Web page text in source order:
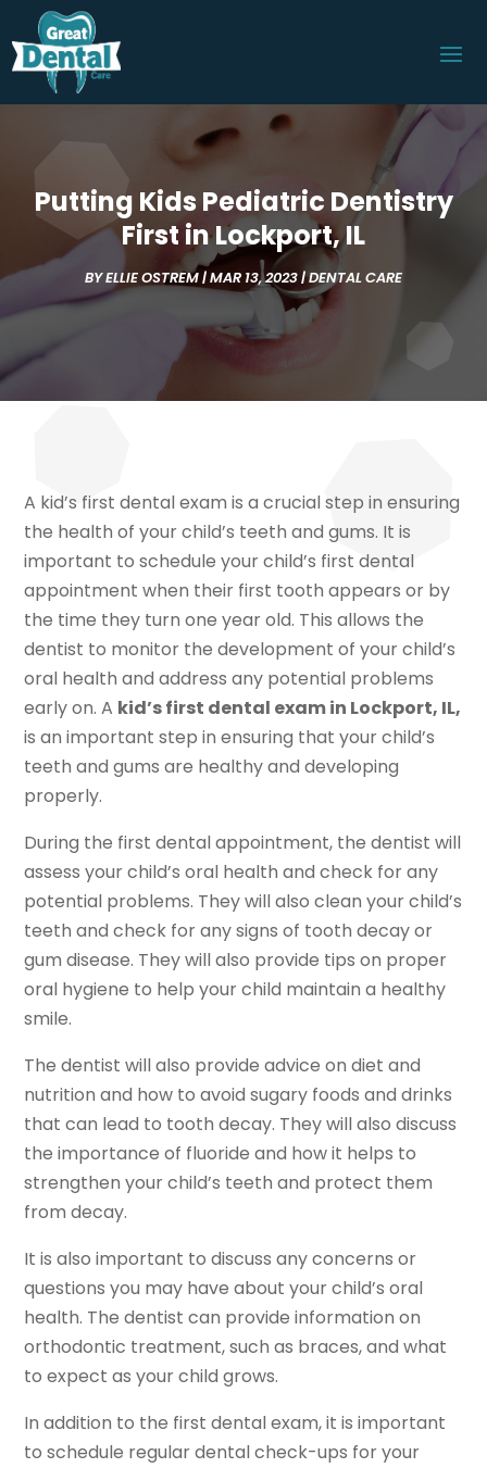
Putting Kids Pediatric Dentistry
First in Lockport, IL
BYELLIE OSTREM|MAR 13, 2023|DENTAL CARE
A kid’s first dental exam is a crucial step in ensuring
the health of your child’s teeth and gums. It is
important to schedule your child’s first dental
appointment when their first tooth appears or by
the time they turn one year old. This allows the
dentist to monitor the development of your child’s
oral health and address any potential problems
early on. A kid’s first dental exam in Lockport, IL,
is an important step in ensuring that your child’s
teeth and gums are healthy and developing
properly.
During the first dental appointment, the dentist will
assess your child’s oral health and check for any
potential problems. They will also clean your child’s
teeth and check for any signs of tooth decay or
gum disease. They will also provide tips on proper
oral hygiene to help your child maintain a healthy
smile.
The dentist will also provide advice on diet and
nutrition and how to avoid sugary foods and drinks
that can lead to tooth decay. They will also discuss
the importance of fluoride and how it helps to
strengthen your child’s teeth and protect them
from decay.
It is also important to discuss any concerns or
questions you may have about your child’s oral
health. The dentist can provide information on
orthodontic treatment, such as braces, and what
to expect as your child grows.
In addition to the first dental exam, it is important
to schedule regular dental check-ups for your